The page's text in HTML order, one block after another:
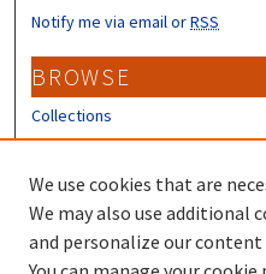
Notify me via email orRSS
BROWSE
Collections
Disciplines
Authors
CONTRIBUTORS
Author FAQ
We use cookies that are
We may also use additional
and personalize our